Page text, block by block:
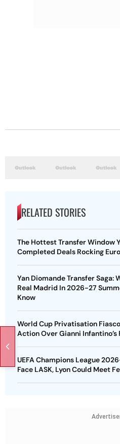
RELATED STORIES
The Hottest Transfer Window
Completed Deals Rocking
Yan Diomande Transfer Saga:
Real Madrid In 2026-27
Know
World Cup Privatisation
Action Over Gianni
UEFA Champions League
Face LASK, Lyon Could Meet